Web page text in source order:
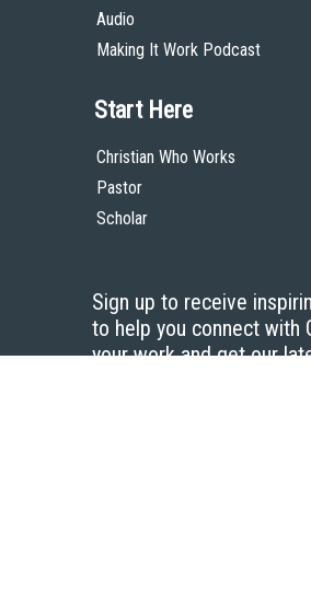
Audio
Making It Work Podcast
Start Here
Christian Who Works
Pastor
Scholar
Sign up to receive
to help you connect with
your work and get our